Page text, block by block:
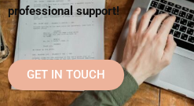
professional support!
GET IN TOUCH